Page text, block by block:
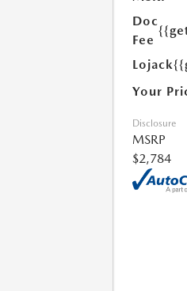
Doc
Fee
Lojack
Your
Disclosure
MSRP
$2,784